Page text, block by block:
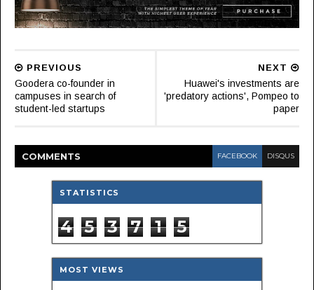
NEXT
Huawei's investments are
'predatory actions', Pompeo to
paper
PREVIOUS
Goodera co-founder in
campuses in search of
student-led startups
COMMENTS FACEBOOK DISQUS
STATISTICS
4 5 3 7 1 5
MOST VIEWS